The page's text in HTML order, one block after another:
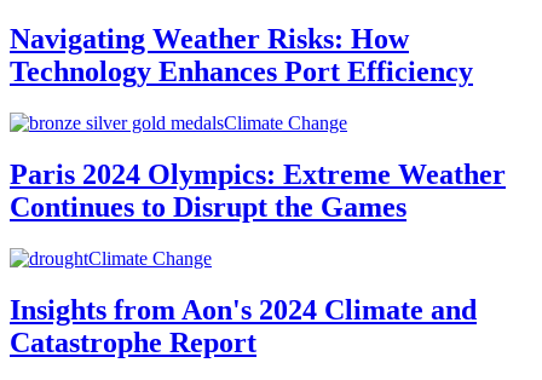
Navigating Weather Risks: How
Technology Enhances Port Efficiency
Climate Change
Paris 2024 Olympics: Extreme Weather
Continues to Disrupt the Games
Climate Change
Insights from Aon's 2024 Climate and
Catastrophe Report